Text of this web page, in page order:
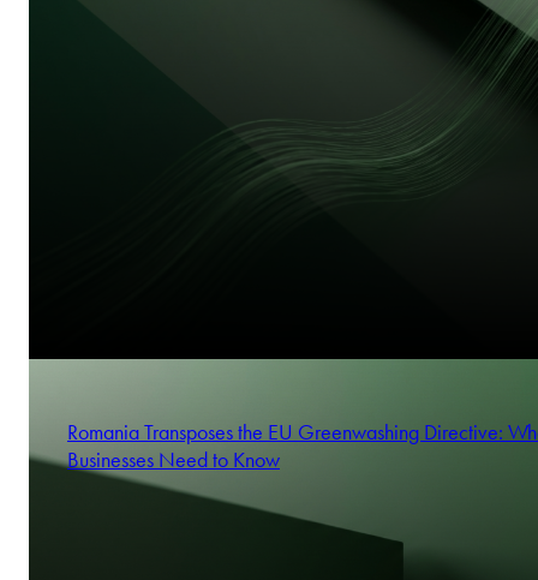
Romania Transposes the EU Greenwashing Directive:
Businesses Need to Know